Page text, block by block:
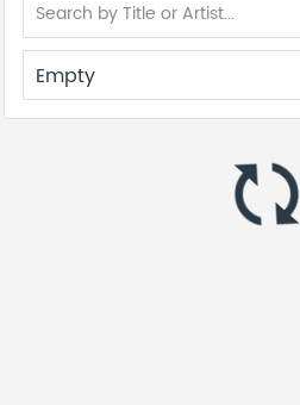
Empty
autorenew